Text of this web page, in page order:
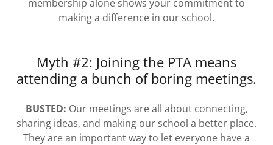
membership alone shows your commitment to
making a difference in our school.
Myth #2: Joining the PTA means
attending a bunch of boring meetings.
BUSTED: Our meetings are all about connecting,
sharing ideas, and making our school a better place.
They are an important way to let everyone have a